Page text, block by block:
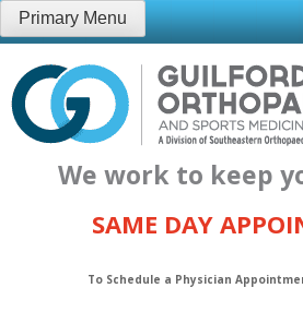
Skip
to
content
Primary Menu
We work to keep
SAME DAY
To Schedule a Physician